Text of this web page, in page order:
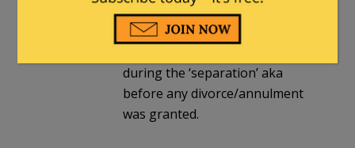
remaining faithful to her
Husband (and vows) reveals she
during the ‘separation’ aka
before any divorce/annulment
was granted.